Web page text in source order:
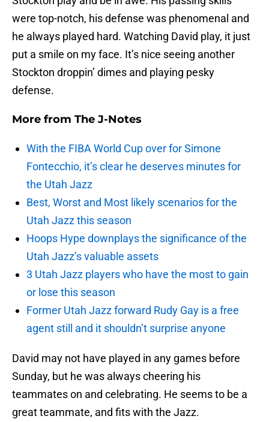
were top-notch, his defense was phenomenal and
he always played hard. Watching David play, it just
put a smile on my face. It’s nice seeing another
Stockton droppin’ dimes and playing pesky
defense.
More from The J-Notes
With the FIBA World Cup over for Simone
Fontecchio, it’s clear he deserves minutes for
the Utah Jazz
Best, Worst and Most likely scenarios for the
Utah Jazz this season
Hoops Hype downplays the significance of the
Utah Jazz’s valuable assets
3 Utah Jazz players who have the most to gain
or lose this season
Former Utah Jazz forward Rudy Gay is a free
agent still and it shouldn’t surprise anyone
David may not have played in any games before
Sunday, but he was always cheering his
teammates on and celebrating. He seems to be a
great teammate, and fits with the Jazz.